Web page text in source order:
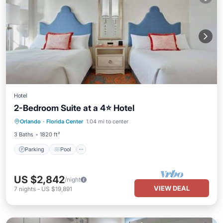
Hotel
2-Bedroom Suite at a 4⭐️ Hotel
Orlando · Florida Center 1.04 mi to center
3 Baths
1820 ft²
Parking Pool
Parking Pool Spa
US $2,842/night
7 nights - US $19,891 VIEW DEAL